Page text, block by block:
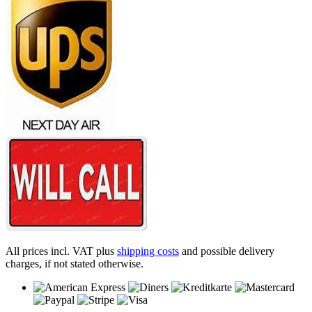
All prices incl. VAT plus shipping costs and possible delivery
charges, if not stated otherwise.